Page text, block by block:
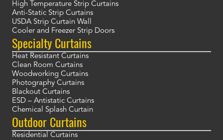
High Temperature Strip Curtains
Anti-Static Strip Curtains
USDA Strip Curtain Wall
Cooler and Freezer Strip Doors
Specialty Curtains
Heat Resistant Curtains
Clean Room Curtains
Woodworking Curtains
Photography Curtains
Blackout Curtains
ESD – Antistatic Curtains
Chemical Splash Curtain
Outdoor Curtains
Residential Curtains